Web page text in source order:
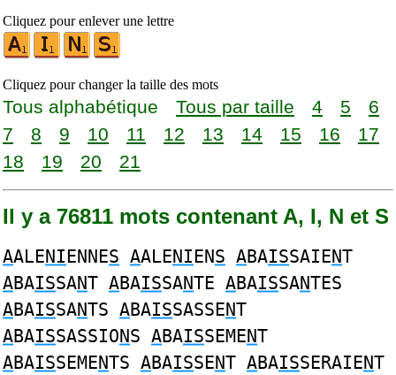
Cliquez pour enlever une lettre
Cliquez pour changer la taille des mots
Tous alphabétique Tous par taille 4 5
6
7
8 9 10 11 12 13 14 15 16
17
18
19 20 21
Il y a 76811 mots contenant A, I, N et S
AALENIENNES AALENIENS ABAISSAIENT
ABAISSANT ABAISSANTE ABAISSANTES
ABAISSANTS ABAISSASSENT
ABAISSASSIONS ABAISSEMENT
ABAISSEMENTS ABAISSENT ABAISSERAIENT